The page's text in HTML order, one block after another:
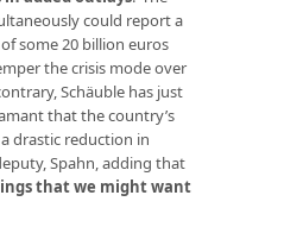
could report a
some 20 billion euros
the crisis mode over
Schäuble has just
that the country’s
drastic reduction in
Spahn, adding that
that we might want